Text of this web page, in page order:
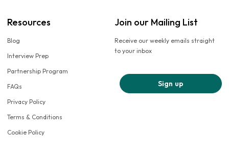
Resources
Blog
Interview Prep
Partnership Program
FAQs
Privacy Policy
Terms & Conditions
Cookie Policy
Join our Mailing List
Receive our weekly emails straight
to your inbox
Sign up